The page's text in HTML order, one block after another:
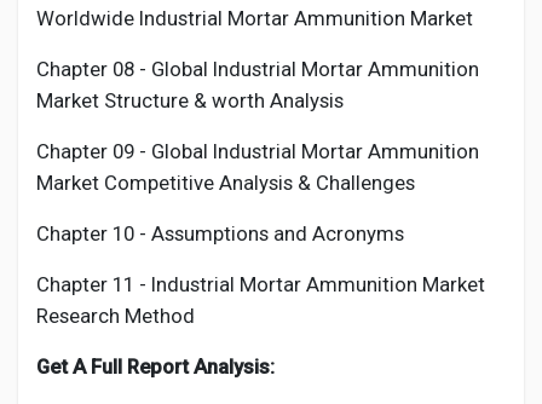
Worldwide Industrial Mortar Ammunition Market
Chapter 08 - Global Industrial Mortar Ammunition
Market Structure & worth Analysis
Chapter 09 - Global Industrial Mortar Ammunition
Market Competitive Analysis & Challenges
Chapter 10 - Assumptions and Acronyms
Chapter 11 - Industrial Mortar Ammunition Market
Research Method
Get A Full Report Analysis: